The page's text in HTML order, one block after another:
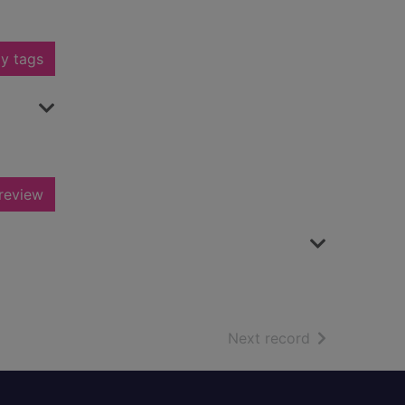
tags
Next record of search